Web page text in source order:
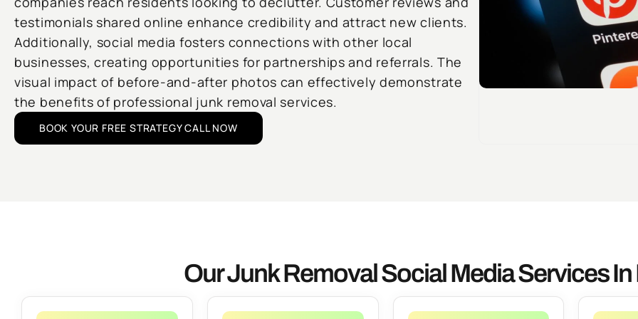
testimonials shared online enhance credibility and attract new clients.
Additionally, social media fosters connections with other local
businesses, creating opportunities for partnerships and referrals. The
visual impact of before-and-after photos can effectively demonstrate
the benefits of professional junk removal services.
BOOK YOUR FREE STRATEGY CALL NOW
Our Junk Removal Social Media Services